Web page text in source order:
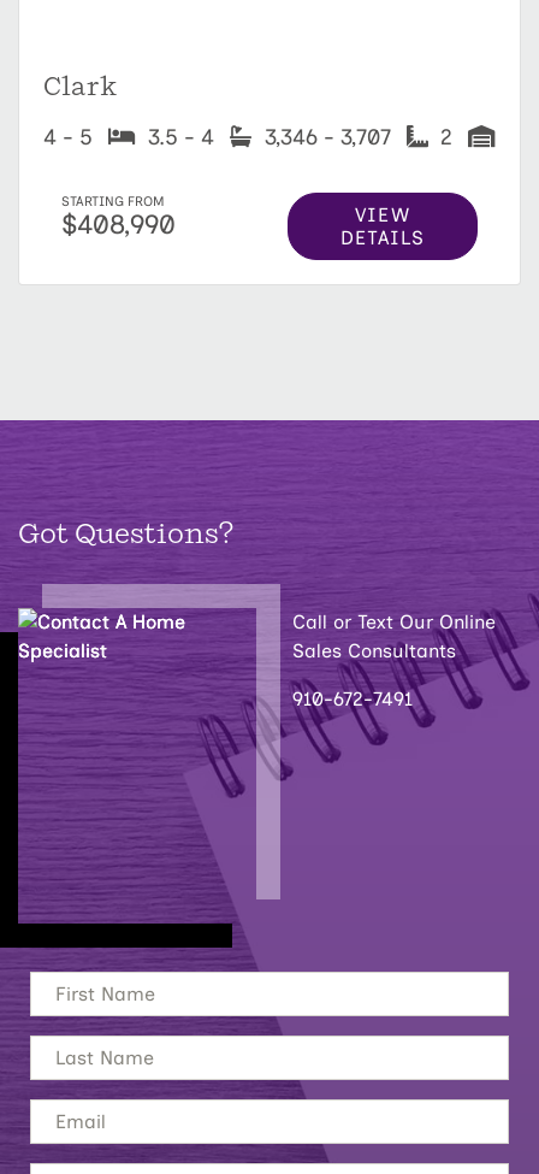
Clark
4 - 5 3.5 - 4 3,346 - 3,707 2
STARTING FROM
$408,990
VIEW
DETAILS
Got Questions?
Call or Text Our Online
Sales Consultants
910-672-7491